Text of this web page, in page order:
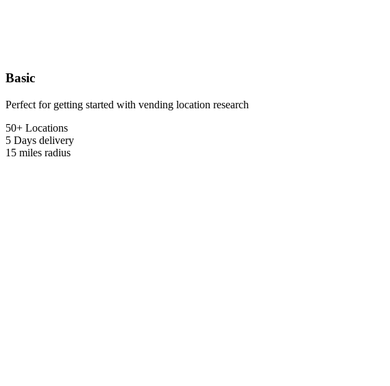
Basic
Perfect for getting started with vending location research
50+ Locations
5 Days delivery
15 miles radius